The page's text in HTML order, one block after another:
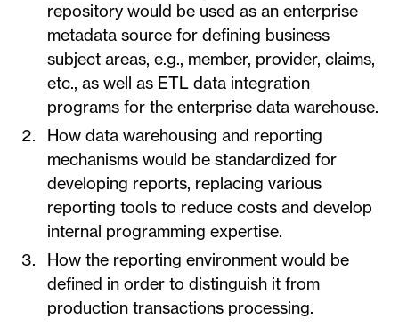
repository would be used as an enterprise
metadata source for defining business
subject areas, e.g., member, provider, claims,
etc., as well as ETL data integration
programs for the enterprise data warehouse.
How data warehousing and reporting
mechanisms would be standardized for
developing reports, replacing various
reporting tools to reduce costs and develop
internal programming expertise.
How the reporting environment would be
defined in order to distinguish it from
production transactions processing.